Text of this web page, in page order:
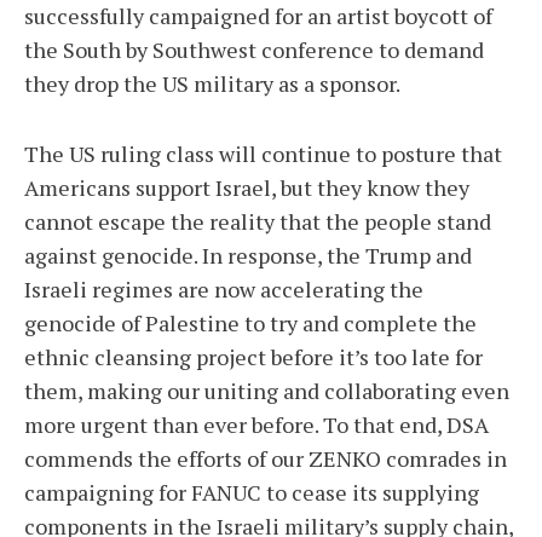
successfully campaigned for an artist boycott of
the South by Southwest conference to demand
they drop the US military as a sponsor.
The US ruling class will continue to posture that
Americans support Israel, but they know they
cannot escape the reality that the people stand
against genocide. In response, the Trump and
Israeli regimes are now accelerating the
genocide of Palestine to try and complete the
ethnic cleansing project before it’s too late for
them, making our uniting and collaborating even
more urgent than ever before. To that end, DSA
commends the efforts of our ZENKO comrades in
campaigning for FANUC to cease its supplying
components in the Israeli military’s supply chain,